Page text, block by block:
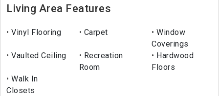
Living Area Features
Vinyl Flooring Carpet
Window
Coverings
Vaulted Ceiling
Recreation
Room
Hardwood
Floors
Walk In
Closets